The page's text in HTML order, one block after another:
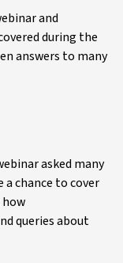
and
during the
answers to many
asked many
chance to cover
how
queries about